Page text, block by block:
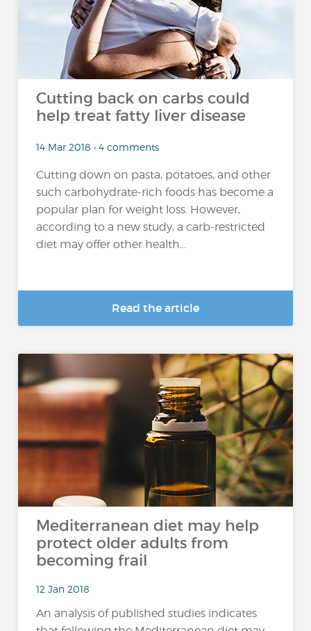
Cutting back on carbs could
help treat fatty liver disease
14 Mar 2018 • 4 comments
Cutting down on pasta, potatoes, and other
such carbohydrate-rich foods has become a
popular plan for weight loss. However,
according to a new study, a carb-restricted
diet may offer other health...
Read the article
Mediterranean diet may help
protect older adults from
becoming frail
12 Jan 2018
An analysis of published studies indicates